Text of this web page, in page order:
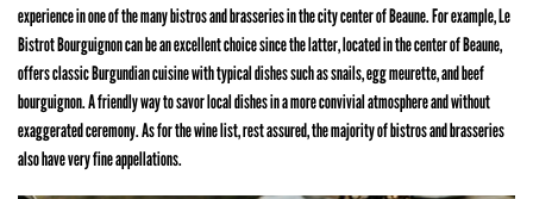
experience in one of the many bistros and brasseries in the city center of Beaune. For example, Le
Bistrot Bourguignon can be an excellent choice since the latter, located in the center of Beaune,
offers classic Burgundian cuisine with typical dishes such as snails, egg meurette, and beef
bourguignon. A friendly way to savor local dishes in a more convivial atmosphere and without
exaggerated ceremony. As for the wine list, rest assured, the majority of bistros and brasseries
also have very fine appellations.